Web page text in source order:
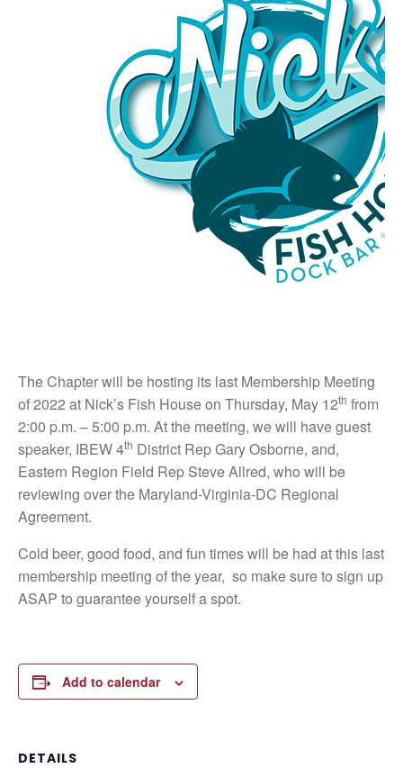
The Chapter will be hosting its last Membership Meeting
of 2022 at Nick’s Fish House on Thursday, May 12th from
2:00 p.m. – 5:00 p.m. At the meeting, we will have guest
speaker, IBEW 4th District Rep Gary Osborne, and,
Eastern Region Field Rep Steve Allred, who will be
reviewing over the Maryland-Virginia-DC Regional
Agreement.
Cold beer, good food, and fun times will be had at this last
membership meeting of the year, so make sure to sign up
ASAP to guarantee yourself a spot.
Add to calendar
DETAILS